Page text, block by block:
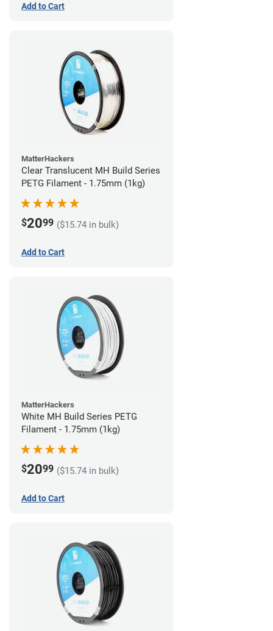
Add to Cart
MatterHackers
Clear Translucent MH Build Series
PETG Filament - 1.75mm (1kg)
$2099 ($15.74 in bulk)
Add to Cart
MatterHackers
White MH Build Series PETG
Filament - 1.75mm (1kg)
$2099 ($15.74 in bulk)
Add to Cart